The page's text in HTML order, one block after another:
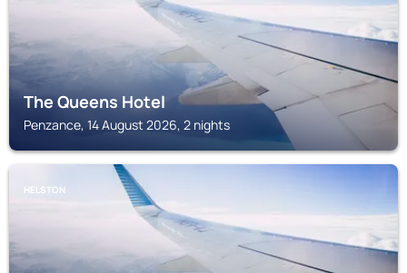
The Queens Hotel
Penzance, 14 August 2026, 2 nights
HELSTON